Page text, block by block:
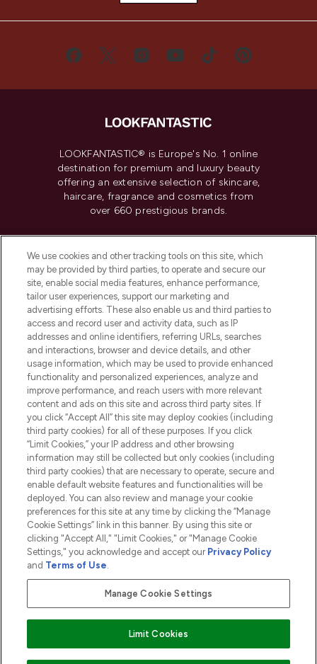
LOOKFANTASTIC® is Europe's No. 1 online
destination for premium and luxury beauty
offering an extensive selection of skincare,
haircare, fragrance and cosmetics from
over 660 prestigious brands.
Do Not Sell or Share My Personal
Information
HELP & INFORMATION
COMPANY INFORMATION
ABOUT LOOKFANTASTIC
2026 The Hut.com Ltd t/a Lookfantastic.com
THG Beauty Limited (FRN: 1022963), trading as www.lookfantastic.com, is
an Introducer Appointed Representative of Frasers Group Financial
subject to your financial circumstances. For regulated payment services,
Frasers Group Financial Services Limited is a payment agent of Transact
Payments Limited, a company authorised and regulated by the Gibraltar
Pay Securely With
We use cookies and other tracking tools on this site, which
may be provided by third parties, to operate and secure our
site, enable social media features, enhance performance,
tailor user experiences, support our marketing and
advertising efforts. These also enable us and third parties to
access and record user and activity data, such as IP
addresses and online identifiers, referring URLs, searches
and interactions, browser and device details, and other
usage information, which may be used to provide enhanced
functionality and personalized experiences, analyze and
improve performance, and reach users with more relevant
content and ads on this site and across third party sites. If
you click “Accept All” this site may deploy cookies (including
third party cookies) for all of these purposes. If you click
“Limit Cookies,” your IP address and other browsing
information may still be collected but only cookies (including
third party cookies) that are necessary to operate, secure and
enable default website features and functionalities will be
deployed. You can also review and manage your cookie
preferences for this site at any time by clicking the “Manage
Cookie Settings” link in this banner. By using this site or
clicking "Accept All," "Limit Cookies," or "Manage Cookie
Settings," you acknowledge and accept our Privacy Policy
and Terms of Use.
Manage Cookie Settings
Limit Cookies